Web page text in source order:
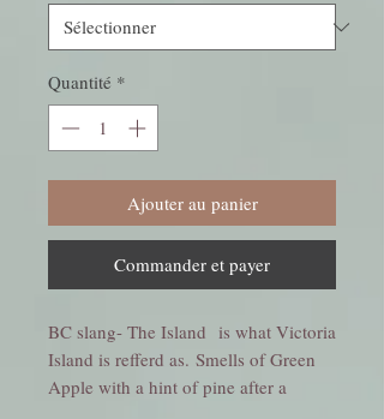
Quantité *
Ajouter au panier
Commander et payer
BC slang- The Island is what Victoria
Island is refferd as. Smells of Green
Apple with a hint of pine after a